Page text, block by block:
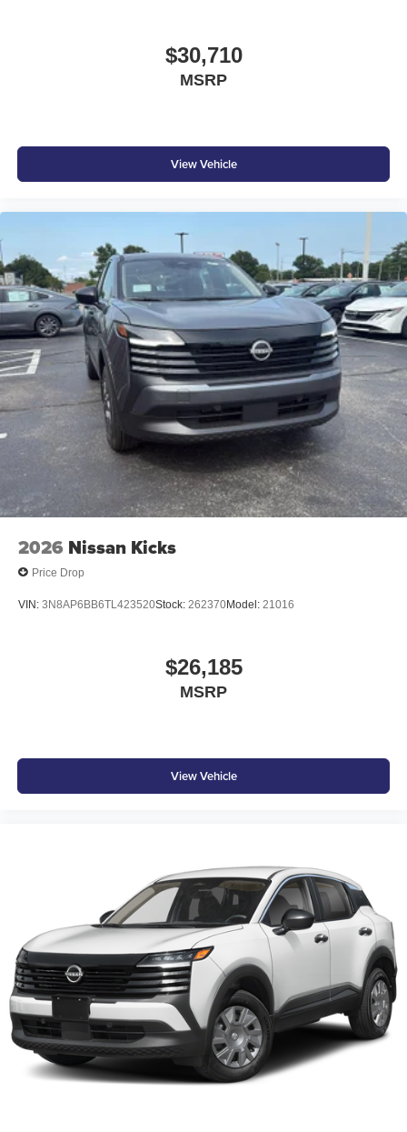
$30,710
MSRP
View Vehicle
2026 Nissan Kicks
Price Drop
VIN: 3N8AP6BB6TL423520Stock: 262370Model: 21016
$26,185
MSRP
View Vehicle